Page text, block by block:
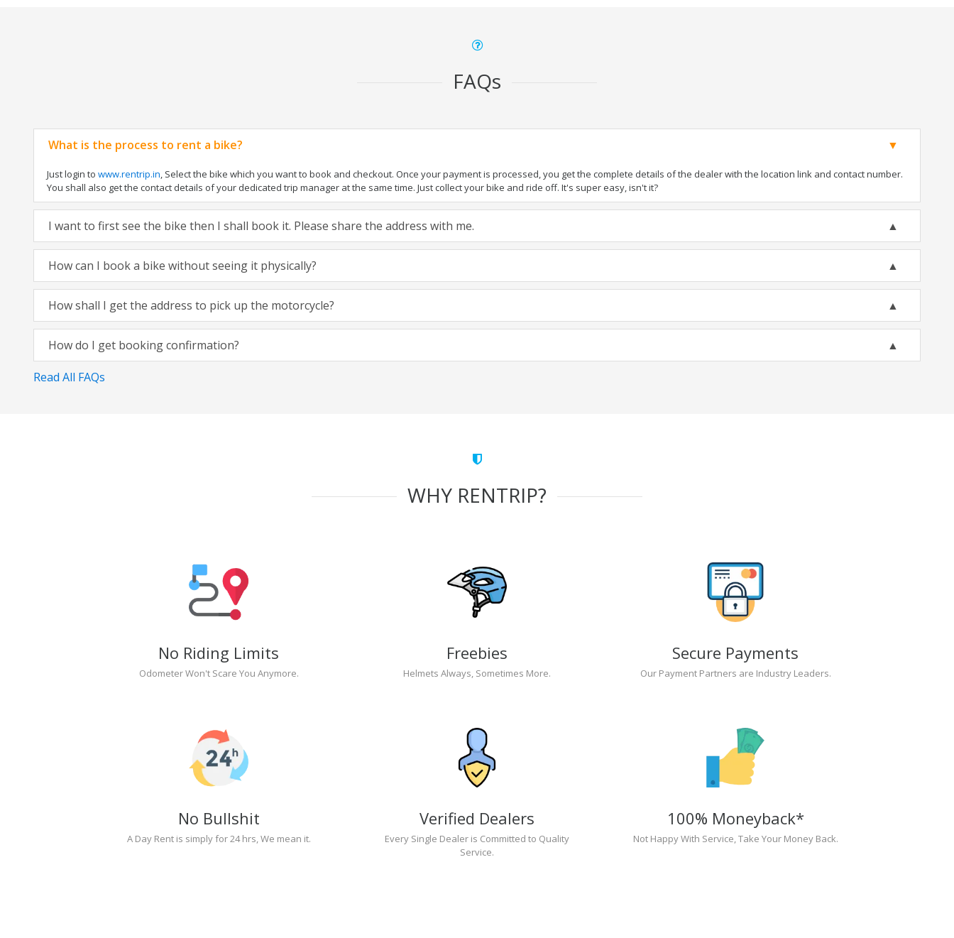
FAQs
What is the process to rent a bike?
Just login to www.rentrip.in, Select the bike which you want to book and checkout. Once your payment is processed, you get the complete details of the dealer with the location link and contact number.
You shall also get the contact details of your dedicated trip manager at the same time. Just collect your bike and ride off. It's super easy, isn't it?
I want to first see the bike then I shall book it. Please share the address with me.
How can I book a bike without seeing it physically?
How shall I get the address to pick up the motorcycle?
How do I get booking confirmation?
Read All FAQs
WHY RENTRIP?
No Riding Limits
Odometer Won't Scare You Anymore.
Freebies
Helmets Always, Sometimes More.
Secure Payments
Our Payment Partners are Industry Leaders.
No Bullshit
A Day Rent is simply for 24 hrs, We mean it.
Verified Dealers
Every Single Dealer is Committed to Quality
Service.
100% Moneyback*
Not Happy With Service, Take Your Money Back.